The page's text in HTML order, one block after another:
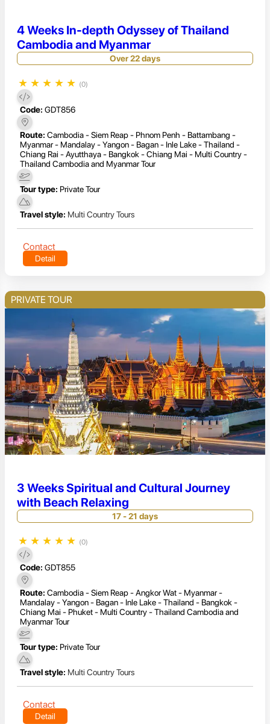
4 Weeks In-depth Odyssey of Thailand
Cambodia and Myanmar
Over 22 days
★ ★ ★ ★ ★ (0)
Code: GDT856
Route: Cambodia - Siem Reap - Phnom Penh - Battambang -
Myanmar - Mandalay - Yangon - Bagan - Inle Lake - Thailand -
Chiang Rai - Ayutthaya - Bangkok - Chiang Mai - Multi Country -
Thailand Cambodia and Myanmar Tour
Tour type: Private Tour
Travel style: Multi Country Tours
Contact
Detail
PRIVATE TOUR
3 Weeks Spiritual and Cultural Journey
with Beach Relaxing
17 - 21 days
★ ★ ★ ★ ★ (0)
Code: GDT855
Route: Cambodia - Siem Reap - Angkor Wat - Myanmar -
Mandalay - Yangon - Bagan - Inle Lake - Thailand - Bangkok -
Chiang Mai - Phuket - Multi Country - Thailand Cambodia and
Myanmar Tour
Tour type: Private Tour
Travel style: Multi Country Tours
Contact
Detail